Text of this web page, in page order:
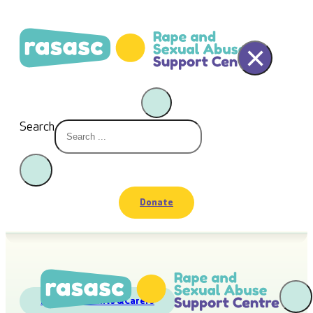
Search
×
Donate
Friends Parents &Carers